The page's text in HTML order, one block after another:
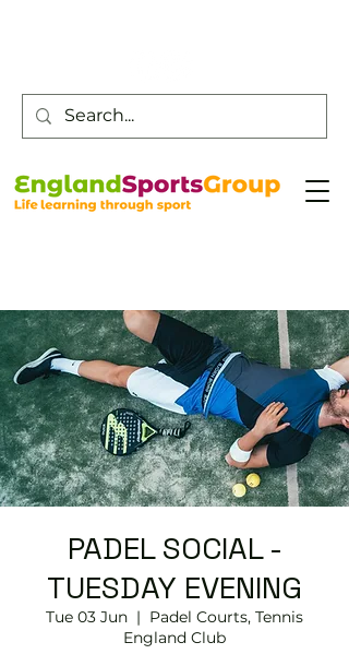
PADEL SOCIAL -
TUESDAY EVENING
Tue 03 Jun
  |
Padel Courts, Tennis
England Club